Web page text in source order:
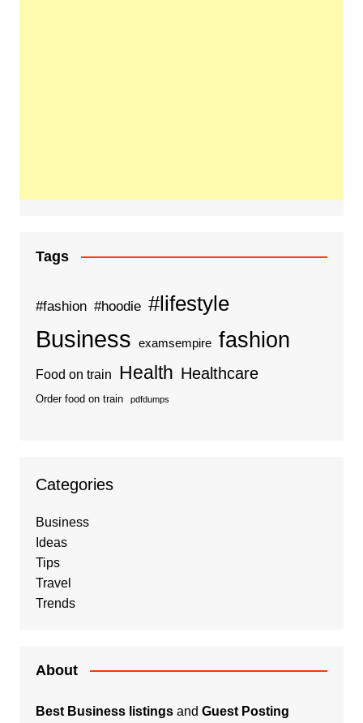
Tags
#fashion #hoodie #lifestyle
Business examsempire fashion
Food on train Health Healthcare
Order food on train pdfdumps
Categories
Business
Ideas
Tips
Travel
Trends
About
Best Business listingsand Guest Posting